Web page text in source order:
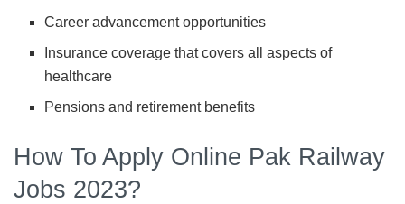
Career advancement opportunities
Insurance coverage that covers all aspects of
healthcare
Pensions and retirement benefits
How To Apply Online Pak Railway
Jobs 2023?